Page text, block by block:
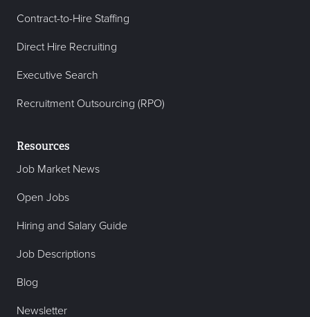
Contract-to-Hire Staffing
Direct Hire Recruiting
Executive Search
Recruitment Outsourcing (RPO)
Resources
Job Market News
Open Jobs
Hiring and Salary Guide
Job Descriptions
Blog
Newsletter